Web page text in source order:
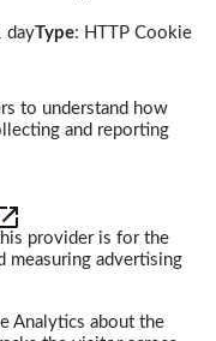
dayType: HTTP Cookie
to understand how
and reporting
provider is for the
measuring advertising
Analytics about the